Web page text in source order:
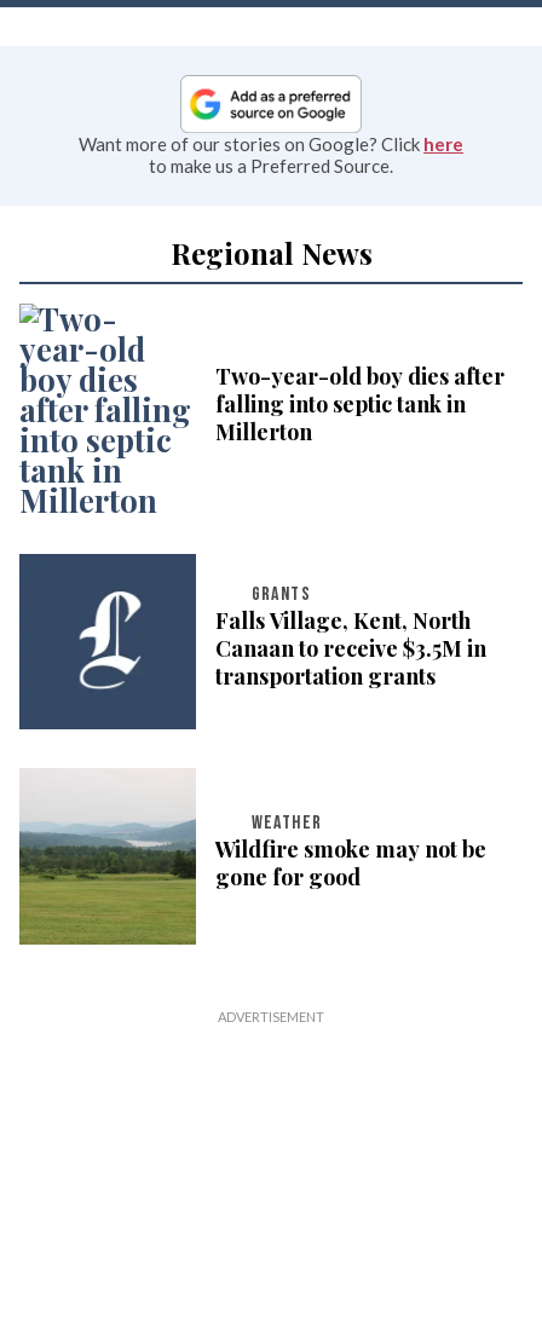
Want more of our stories on Google? Click here
to make us a Preferred Source.
Regional News
Two-year-old boy dies after
falling into septic tank in
Millerton
GRANTS
Falls Village, Kent, North
Canaan to receive $3.5M in
transportation grants
WEATHER
Wildfire smoke may not be
gone for good